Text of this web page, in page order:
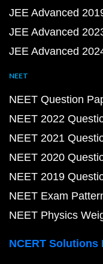
JEE Advanced
JEE Advanced
JEE Advanced
NEET
NEET Question
NEET 2022
NEET 2021
NEET 2020
NEET 2019
NEET Exam
NEET Physics
NCERT Solutions